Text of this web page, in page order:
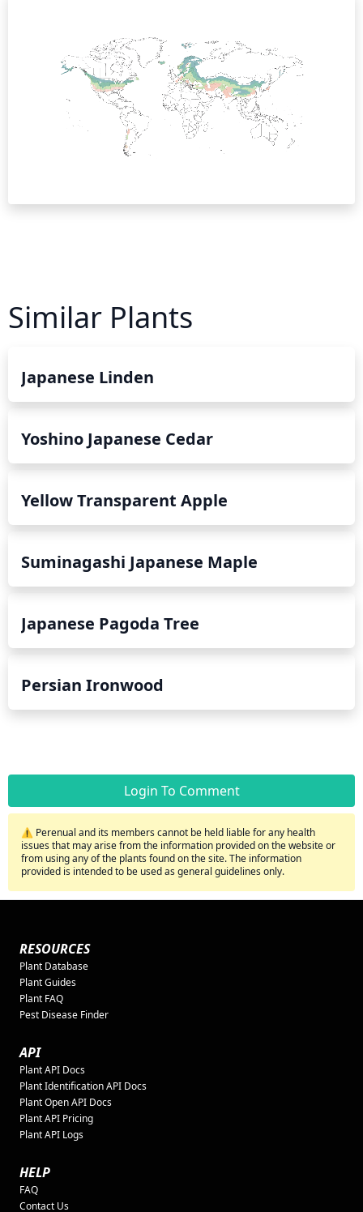
Similar Plants
Japanese Linden
Yoshino Japanese Cedar
Yellow Transparent Apple
Suminagashi Japanese Maple
Japanese Pagoda Tree
Persian Ironwood
Login To Comment
⚠️ Perenual and its members cannot be held liable for any health
issues that may arise from the information provided on the website or
from using any of the plants found on the site. The information
provided is intended to be used as general guidelines only.
RESOURCES
Plant Database
Plant Guides
Plant FAQ
Pest Disease Finder
API
Plant API Docs
Plant Identification API Docs
Plant Open API Docs
Plant API Pricing
Plant API Logs
HELP
FAQ
Contact Us